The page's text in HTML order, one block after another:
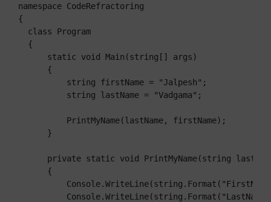
namespace CodeRefractoring
{
  class Program
  {
      static void Main(string[] args)
      {
          string firstName = "Jalpesh";
          string lastName = "Vadgama";
          PrintMyName(lastName, firstName);
      }
private static void PrintMyName(string
      {